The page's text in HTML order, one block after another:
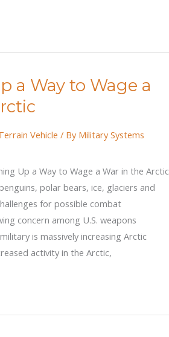
a Way to Wage a
Vehicle / By Military Systems
Up a Way to Wage a War in the Arctic
polar bears, ice, glaciers and
for possible combat
concern among U.S. weapons
is massively increasing Arctic
activity in the Arctic,